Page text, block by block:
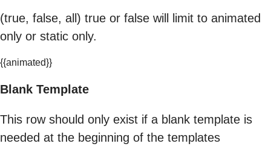
(true, false, all) true or false will limit to animated
only or static only.
{{animated}}
Blank Template
This row should only exist if a blank template is
needed at the beginning of the templates